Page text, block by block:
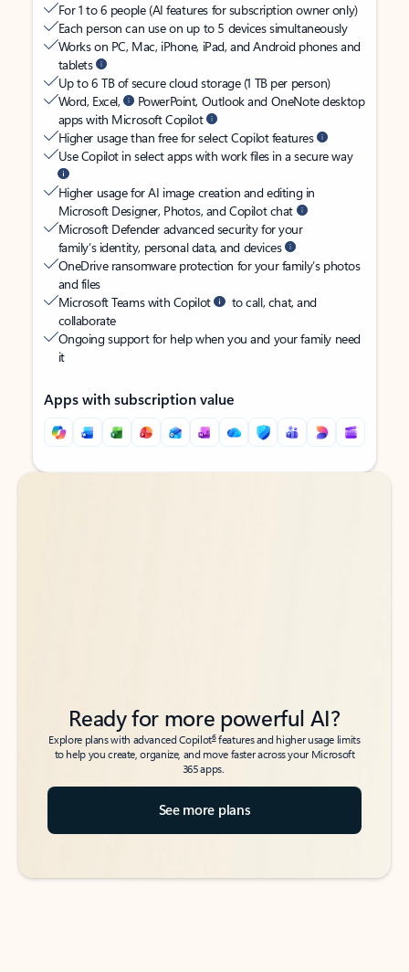
For 1 to 6 people (AI features for subscription owner only)
Each person can use on up to 5 devices simultaneously
Works on PC, Mac, iPhone, iPad, and Android phones and
tablets
Up to 6 TB of secure cloud storage (1 TB per person)
Word, Excel,
PowerPoint, Outlook and OneNote desktop
apps with Microsoft Copilot
Higher usage than free for select Copilot features
Use Copilot in select apps with work files in a secure way
Higher usage for AI image creation and editing in
Microsoft Designer, Photos, and Copilot chat
Microsoft Defender advanced security for your
family’s identity, personal data, and devices
OneDrive ransomware protection for your family’s photos
and files
Microsoft Teams with Copilot
to call, chat, and
collaborate
Ongoing support for help when you and your family need
it
Apps with subscription value
Back to tabs
Back to tabs
Ready for more powerful AI?
Explore plans with advanced Copilot6features and higher usage limits
to help you create, organize, and move faster across your Microsoft
365 apps.
See more plans